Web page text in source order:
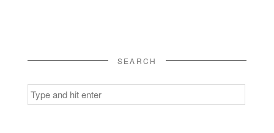
SEARCH
Search
for: